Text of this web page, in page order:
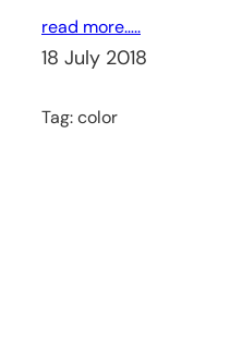
read more…..
18 July 2018
Tag:color